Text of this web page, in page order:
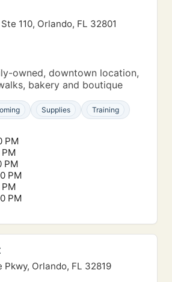
110, Orlando, FL 32801
owned, downtown location,
bakery and boutique
Supplies Training
PM
PM
PM
PM
Orlando, FL 32819